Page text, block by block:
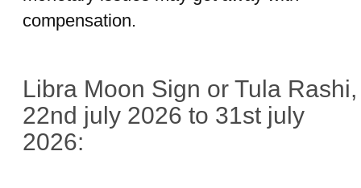
compensation.
Libra Moon Sign or Tula Rashi,
22nd july 2026 to 31st july
2026: